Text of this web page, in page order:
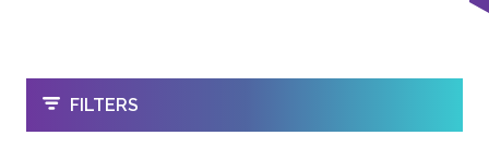
OPEN
FILTERS